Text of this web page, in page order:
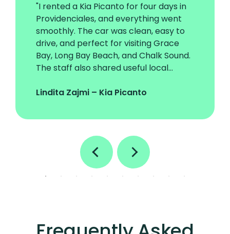
"I rented a Kia Picanto for four days in
Providenciales, and everything went
smoothly. The car was clean, easy to
drive, and perfect for visiting Grace
Bay, Long Bay Beach, and Chalk Sound.
The staff also shared useful local
better."
Lindita Zajmi – Kia Picanto